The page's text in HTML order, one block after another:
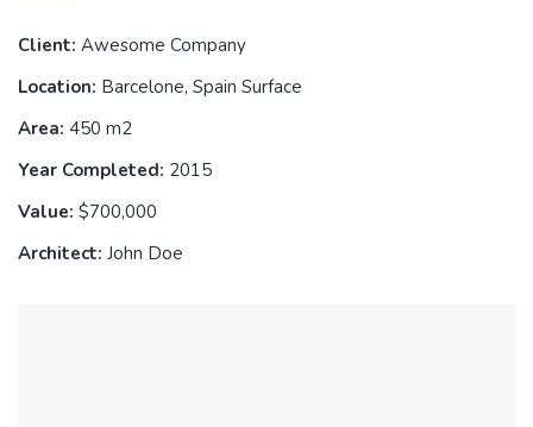
Client: Awesome Company
Location: Barcelone, Spain Surface
Area: 450 m2
Year Completed: 2015
Value: $700,000
Architect: John Doe